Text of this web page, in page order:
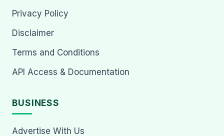
Privacy Policy
Disclaimer
Terms and Conditions
API Access & Documentation
BUSINESS
Advertise With Us